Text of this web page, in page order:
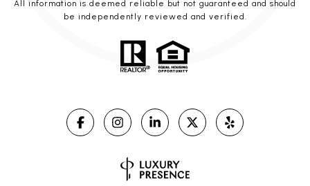
All information is deemed reliable but not guaranteed and should
be independently reviewed and verified.